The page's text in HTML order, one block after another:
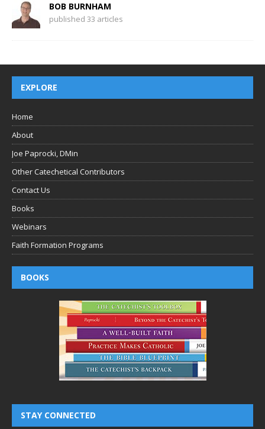
BOB BURNHAM
published 33 articles
EXPLORE
Home
About
Joe Paprocki, DMin
Other Catechetical Contributors
Contact Us
Books
Webinars
Faith Formation Programs
BOOKS
STAY CONNECTED